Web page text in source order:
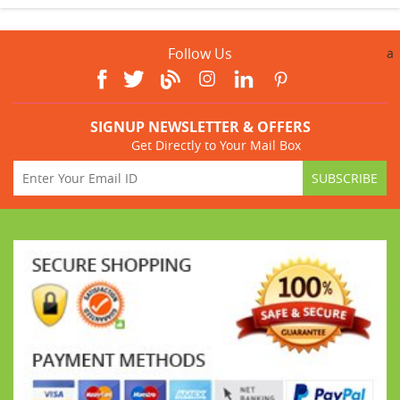
Follow Us a
SIGNUP NEWSLETTER & OFFERS
Get Directly to Your Mail Box